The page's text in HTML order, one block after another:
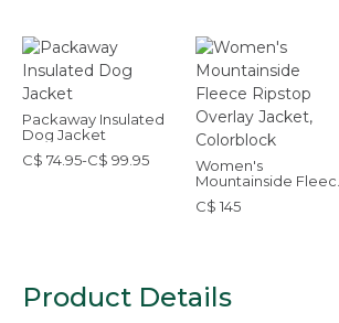
Packaway Insulated
Dog Jacket
C$ 74.95-C$ 99.95
Women's
Mountainside Fleece
Ripstop Overlay
Jacket, Colorblock
C$ 145
Product Details